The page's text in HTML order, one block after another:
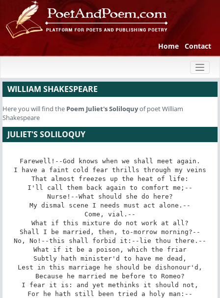
Home Contact
WILLIAM SHAKESPEARE
Here you will find the Poem Juliet's Soliloquyof poet William
Shakespeare
JULIET'S SOLILOQUY
Farewell!--God knows when we shall meet again.
I have a faint cold fear thrills through my veins
That almost freezes up the heat of life:
I'll call them back again to comfort me;--
Nurse!--What should she do here?
My dismal scene I needs must act alone.--
Come, vial.--
What if this mixture do not work at all?
Shall I be married, then, to-morrow morning?--
No, No!--this shall forbid it:--lie thou there.--
What if it be a poison, which the friar
Subtly hath minister'd to have me dead,
Lest in this marriage he should be dishonour'd,
Because he married me before to Romeo?
I fear it is: and yet methinks it should not,
For he hath still been tried a holy man:--